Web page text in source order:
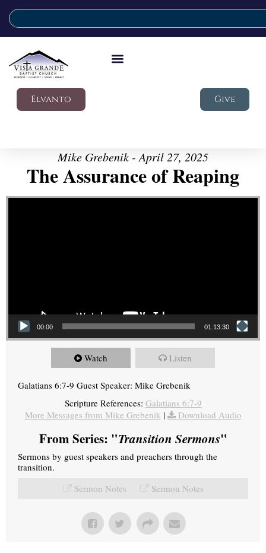
Elvanto Give
Mike Grebenik - April 27, 2025
The Assurance of Reaping
Video Player
00:00 01:13:30
Watch Listen
Galatians 6:7-9 Guest Speaker: Mike Grebenik
Scripture References: Galatians 6:7-9
More Messages from Mike Grebenik | Download Audio
From Series: "Transition Sermons"
Sermons by guest speakers and preachers through the
transition.
Sermon Notes
Sermon Notes